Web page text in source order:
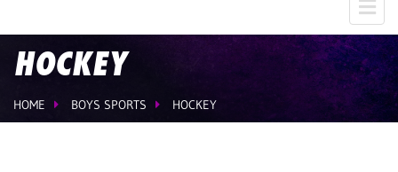
HOCKEY
HOME BOYS SPORTS HOCKEY